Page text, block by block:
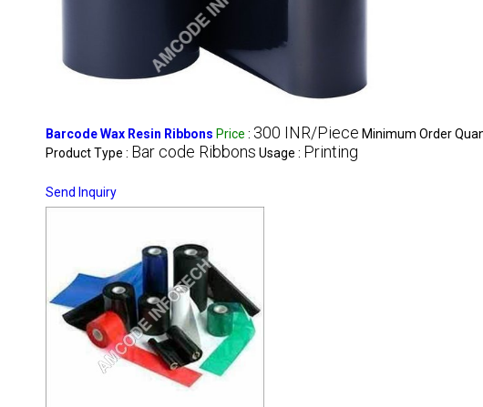
Barcode Wax Resin Ribbons Price : 300 INR/Piece Minimum Order
Product Type : Bar code Ribbons Usage : Printing
Send Inquiry